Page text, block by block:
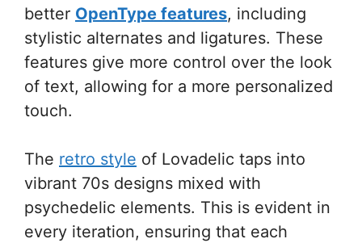
better OpenType features, including
stylistic alternates and ligatures. These
features give more control over the look
of text, allowing for a more personalized
touch.
The retro style of Lovadelic taps into
vibrant 70s designs mixed with
psychedelic elements. This is evident in
every iteration, ensuring that each